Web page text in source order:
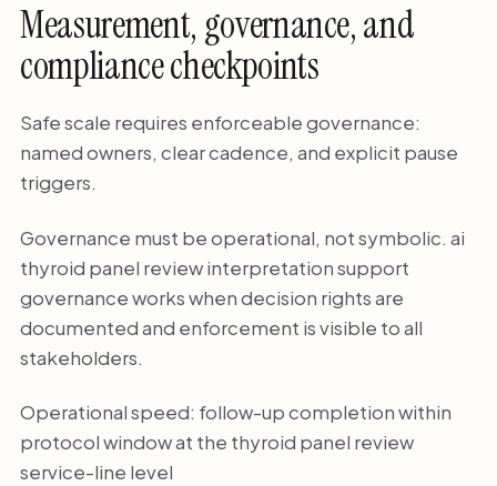
Measurement, governance, and
compliance checkpoints
Safe scale requires enforceable governance:
named owners, clear cadence, and explicit pause
triggers.
Governance must be operational, not symbolic. ai
thyroid panel review interpretation support
governance works when decision rights are
documented and enforcement is visible to all
stakeholders.
Operational speed: follow-up completion within
protocol window at the thyroid panel review
service-line level